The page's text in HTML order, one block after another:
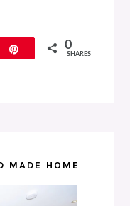
0
SHARES
MADE HOME